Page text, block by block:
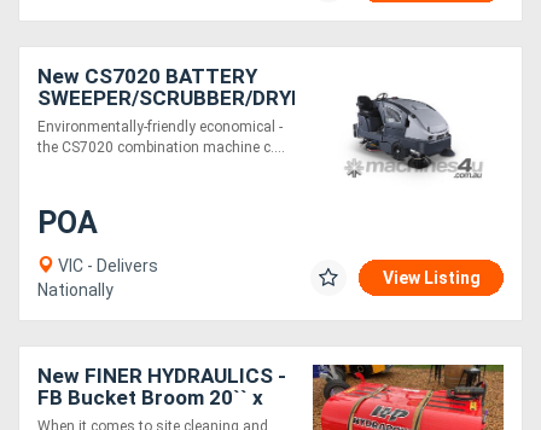
New CS7020 BATTERY
SWEEPER/SCRUBBER/DRYER
COMBO
Environmentally-friendly economical -
the CS7020 combination machine c....
POA
VIC - Delivers
Nationally
View Listing
New FINER HYDRAULICS -
FB Bucket Broom 20`` x
2000mm wide.
When it comes to site cleaning and